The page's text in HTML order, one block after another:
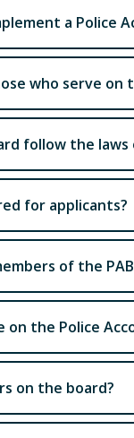
a Police
who serve on
follow the
for applicants?
of the
on the Police
on the board?